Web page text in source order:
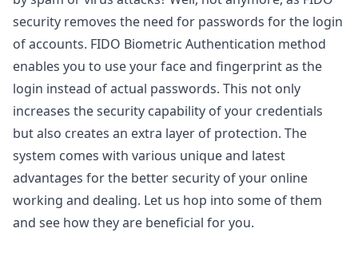
security removes the need for passwords for the login
of accounts. FIDO Biometric Authentication method
enables you to use your face and fingerprint as the
login instead of actual passwords. This not only
increases the security capability of your credentials
but also creates an extra layer of protection. The
system comes with various unique and latest
advantages for the better security of your online
working and dealing. Let us hop into some of them
and see how they are beneficial for you.